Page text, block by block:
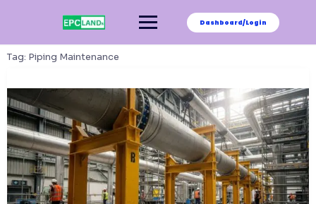
Dashboard/Login
Tag: Piping Maintenance